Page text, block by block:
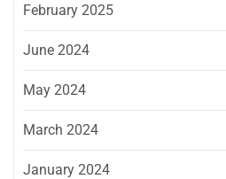
February 2025
June 2024
May 2024
March 2024
January 2024